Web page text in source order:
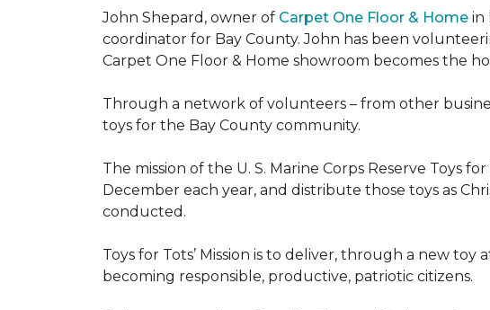
John Shepard, owner of Carpet One Floor & Home in
coordinator for Bay County. John has been
Carpet One Floor & Home showroom becomes the
Through a network of volunteers – from other
toys for the Bay County community.
The mission of the U. S. Marine Corps Reserve Toys
December each year, and distribute those toys as
conducted.
Toys for Tots’ Mission is to deliver, through a new
becoming responsible, productive, patriotic citizens.